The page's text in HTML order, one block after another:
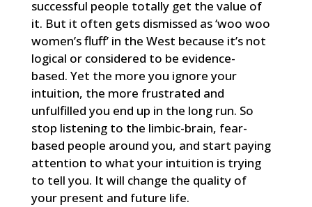
successful people totally get the value of
it. But it often gets dismissed as ‘woo woo
women’s fluff’ in the West because it’s not
logical or considered to be evidence-
based. Yet the more you ignore your
intuition, the more frustrated and
unfulfilled you end up in the long run. So
stop listening to the limbic-brain, fear-
based people around you, and start paying
attention to what your intuition is trying
to tell you. It will change the quality of
your present and future life.